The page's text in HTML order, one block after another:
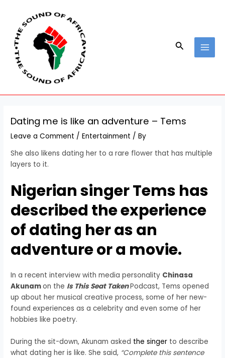
content
Search
Dating me is like an adventure – Tems
Leave a Comment /Entertainment / By
She also likens dating her to a rare flower that has multiple
layers to it.
Nigerian singer Tems has
described the experience
of dating her as an
adventure or a movie.
In a recent interview with media personality Chinasa
Akunamon the Is This Seat TakenPodcast, Tems opened
up about her musical creative process, some of her new-
found experiences as a celebrity and even some of her
hobbies like poetry.
During the sit-down, Akunam asked the singer to describe
what dating her is like. She said, “Complete this sentence
navigation